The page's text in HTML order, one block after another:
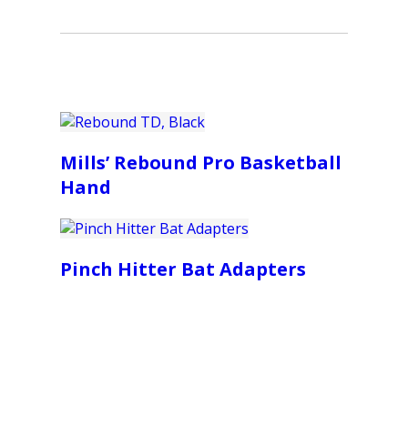
Mills’ Rebound Pro Basketball
Hand
Pinch Hitter Bat Adapters